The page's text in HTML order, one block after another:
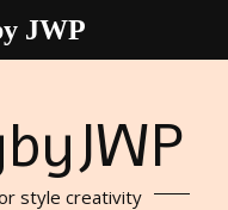
style creativity
JWP